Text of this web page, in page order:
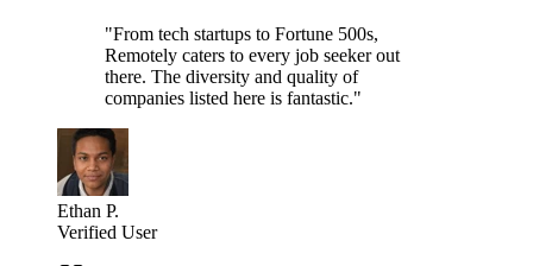
"From tech startups to Fortune 500s,
Remotely caters to every job seeker out
there. The diversity and quality of
companies listed here is fantastic."
Ethan P.
Verified User